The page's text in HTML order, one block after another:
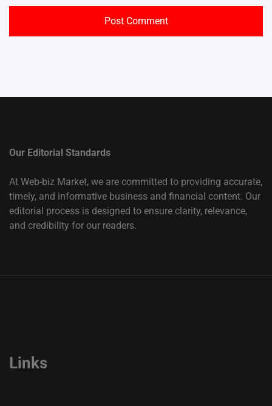
Our Editorial Standards
At Web-biz Market, we are committed to providing accurate,
timely, and informative business and financial content. Our
editorial process is designed to ensure clarity, relevance,
and credibility for our readers.
Links